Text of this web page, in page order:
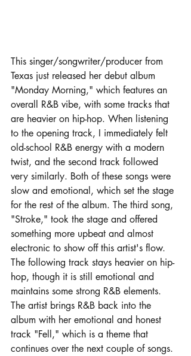
This singer/songwriter/producer from
Texas just released her debut album
"Monday Morning," which features an
overall R&B vibe, with some tracks that
are heavier on hip-hop. When listening
to the opening track, I immediately felt
old-school R&B energy with a modern
twist, and the second track followed
very similarly. Both of these songs were
slow and emotional, which set the stage
for the rest of the album. The third song,
"Stroke," took the stage and offered
something more upbeat and almost
electronic to show off this artist's flow.
The following track stays heavier on hip-
hop, though it is still emotional and
maintains some strong R&B elements.
The artist brings R&B back into the
album with her emotional and honest
track "Fell," which is a theme that
continues over the next couple of songs.